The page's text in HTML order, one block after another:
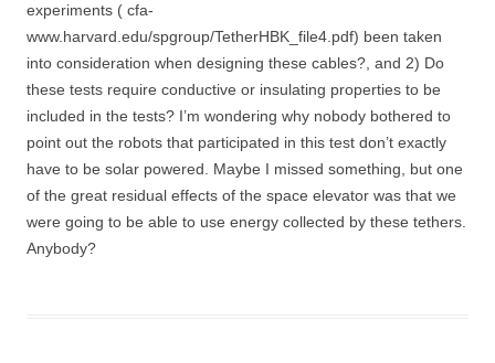
experiments ( cfa-
www.harvard.edu/spgroup/TetherHBK_file4.pdf) been taken
into consideration when designing these cables?, and 2) Do
these tests require conductive or insulating properties to be
included in the tests? I’m wondering why nobody bothered to
point out the robots that participated in this test don’t exactly
have to be solar powered. Maybe I missed something, but one
of the great residual effects of the space elevator was that we
were going to be able to use energy collected by these tethers.
Anybody?